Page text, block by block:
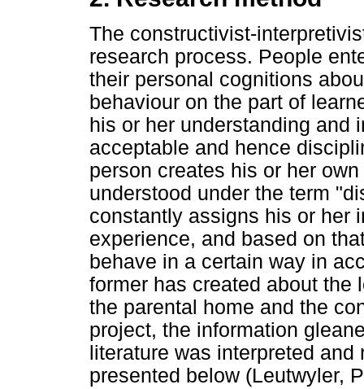
The constructivist-
research process. People
their personal cognitions
behaviour on the part of
his or her understanding and
acceptable and hence
person creates his or her
understood under the term
constantly assigns his or her
experience, and based on
behave in a certain way in
former has created about the
the parental home and the
project, the information
literature was interpreted
presented below (Leutwyler,